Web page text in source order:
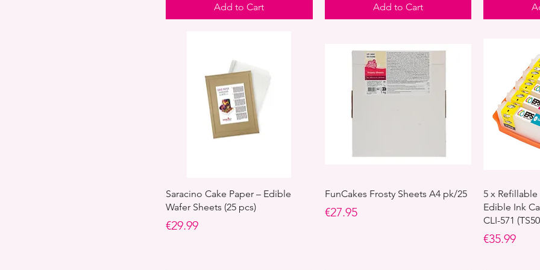
Add to Cart Add to Cart
Saracino Cake Paper – Edible
Wafer Sheets (25 pcs)
Price
€29.99
FunCakes Frosty Sheets A4 pk/25
Price
€27.95
5 x
Edible Ink
CLI-571
Price
€35.99